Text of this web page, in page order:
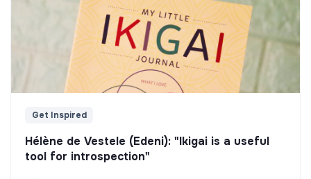
Get Inspired
Hélène de Vestele (Edeni): "Ikigai is a useful
tool for introspection"